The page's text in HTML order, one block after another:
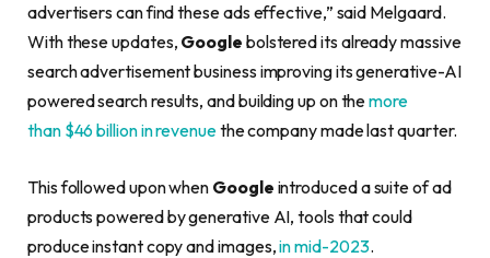
advertisers can find these ads effective,” said Melgaard.
With these updates, Google bolstered its already massive
search advertisement business improving its generative-AI
powered search results, and building up on themore
than $46 billion in revenuethe company made last quarter.
This followed upon when Google introduced a suite of ad
products powered by generative AI, tools that could
produce instant copy and images,in mid-2023.